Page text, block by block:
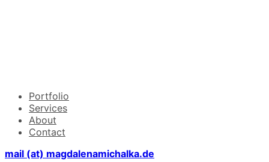
Portfolio
Services
About
Contact
mail (at) magdalenamichalka.de